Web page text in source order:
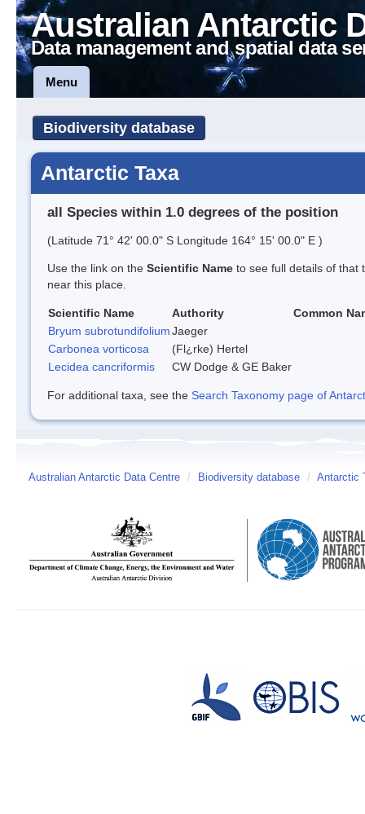
Australian Antarctic
Data management and spatial data
Menu
Biodiversity database
Antarctic Taxa
all Species within 1.0 degrees of the position
(Latitude 71° 42' 00.0" S Longitude 164° 15' 00.0" E )
Use the link on the Scientific Name to see full details of that
near this place.
Scientific Name Authority
Common
Bryum subrotundifoliumJaeger
Carbonea vorticosa
(Fl¿rke) Hertel
Lecidea cancriformis
CW Dodge & GE Baker
For additional taxa, see the Search Taxonomy page of
Australian Antarctic Data Centre / Biodiversity database / Antarctic